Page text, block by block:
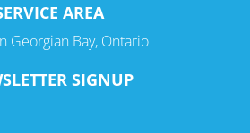
AREA
Georgian Bay, Ontario
SIGNUP